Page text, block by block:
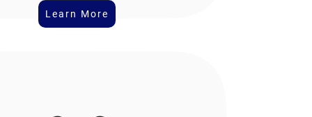
Learn More